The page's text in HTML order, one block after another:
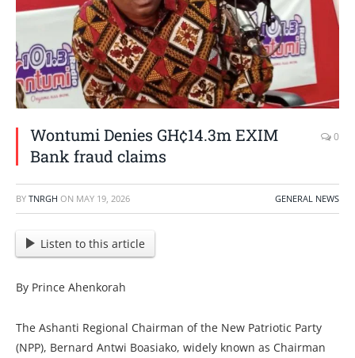
Wontumi Denies GH¢14.3m EXIM
Bank fraud claims
0
BY TNRGH ON MAY 19, 2026 GENERAL NEWS
Listen to this article
By Prince Ahenkorah
The Ashanti Regional Chairman of the New Patriotic Party
(NPP), Bernard Antwi Boasiako, widely known as Chairman